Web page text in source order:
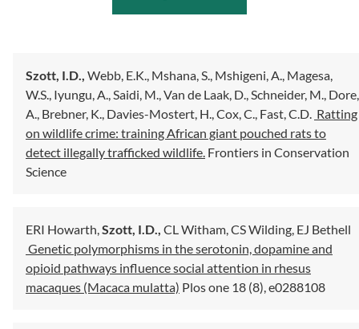
Szott, I.D., Webb, E.K., Mshana, S., Mshigeni, A., Magesa,
W.S., Iyungu, A., Saidi, M., Van de Laak, D., Schneider, M., Dore,
A., Brebner, K., Davies-Mostert, H., Cox, C., Fast, C.D. Ratting
on wildlife crime: training African giant pouched rats to
detect illegally trafficked wildlife. Frontiers in Conservation
Science
ERI Howarth, Szott, I.D., CL Witham, CS Wilding, EJ Bethell
Genetic polymorphisms in the serotonin, dopamine and
opioid pathways influence social attention in rhesus
macaques (Macaca mulatta) Plos one 18 (8), e0288108